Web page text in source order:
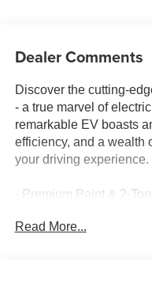
Dealer Comments
Discover the cutting-
- a true marvel of
remarkable EV boasts
efficiency, and a wealth
your driving experience.
- Premium Paint & 2-
- Cargo Package
Read More...